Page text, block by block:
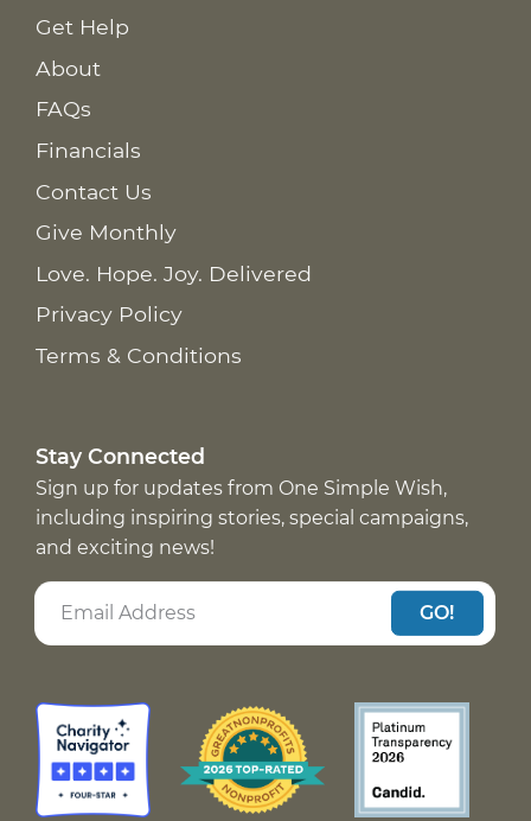
Get Help
About
FAQs
Financials
Contact Us
Give Monthly
Love. Hope. Joy. Delivered
Privacy Policy
Terms & Conditions
Stay Connected
Sign up for updates from One Simple Wish,
including inspiring stories, special campaigns,
and exciting news!
GO!